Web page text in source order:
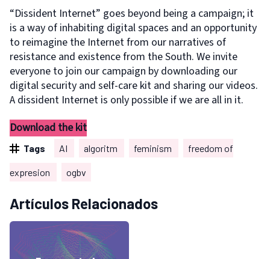
“Dissident Internet” goes beyond being a campaign; it
is a way of inhabiting digital spaces and an opportunity
to reimagine the Internet from our narratives of
resistance and existence from the South. We invite
everyone to join our campaign by downloading our
digital security and self-care kit and sharing our videos.
A dissident Internet is only possible if we are all in it.
Download the kit
Tags AI algoritm feminism freedom of
expresion ogbv
Artículos Relacionados